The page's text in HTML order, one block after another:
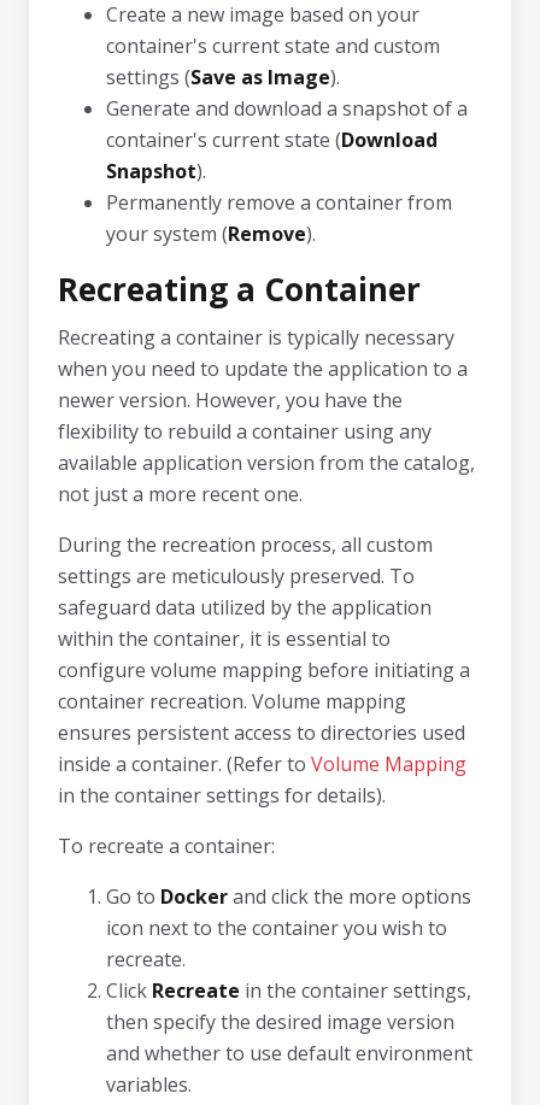
Create a new image based on your
container's current state and custom
settings (Save as Image).
Generate and download a snapshot of a
container's current state (Download
Snapshot).
Permanently remove a container from
your system (Remove).
Recreating a Container
Recreating a container is typically necessary
when you need to update the application to a
newer version. However, you have the
flexibility to rebuild a container using any
available application version from the catalog,
not just a more recent one.
During the recreation process, all custom
settings are meticulously preserved. To
safeguard data utilized by the application
within the container, it is essential to
configure volume mapping before initiating a
container recreation. Volume mapping
ensures persistent access to directories used
inside a container. (Refer to Volume Mapping
in the container settings for details).
To recreate a container:
Go to Dockerand click the more options
icon next to the container you wish to
recreate.
Click Recreate in the container settings,
then specify the desired image version
and whether to use default environment
variables.